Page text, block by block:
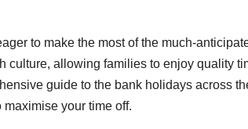
to make the most of the much-
culture, allowing families to enjoy quality
guide to the bank holidays across
your time off.